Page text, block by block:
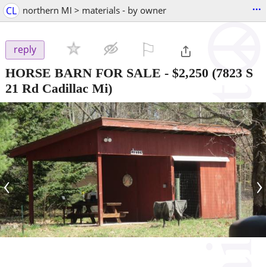
CL northern MI > materials - by owner ...
reply
HORSE BARN FOR SALE - $2,250 (7823 S
21 Rd Cadillac Mi)
‹ ›